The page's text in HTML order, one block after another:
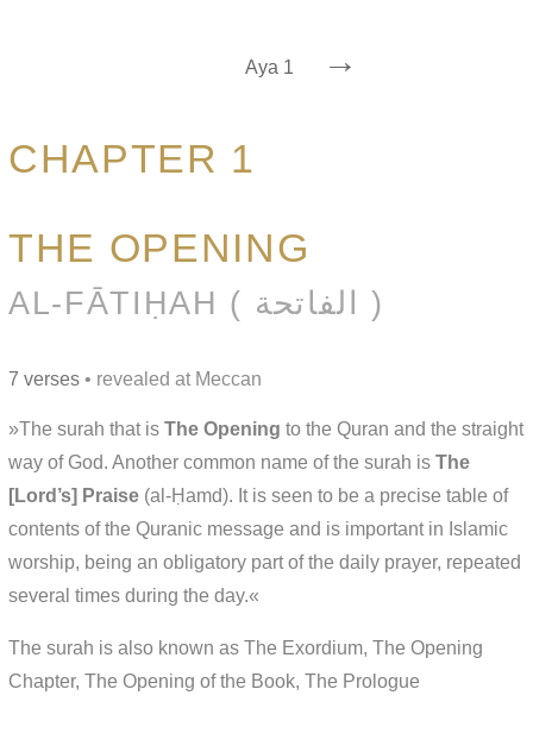
Aya 1 →
CHAPTER 1
THE OPENING
AL-FĀTIḤAH ( الفاتحة )
7 verses • revealed at Meccan
»The surah that is The Opening to the Quran and the straight
way of God. Another common name of the surah is The
[Lord’s] Praise (al-Ḥamd). It is seen to be a precise table of
contents of the Quranic message and is important in Islamic
worship, being an obligatory part of the daily prayer, repeated
several times during the day.«
The surah is also known as The Exordium, The Opening
Chapter, The Opening of the Book, The Prologue